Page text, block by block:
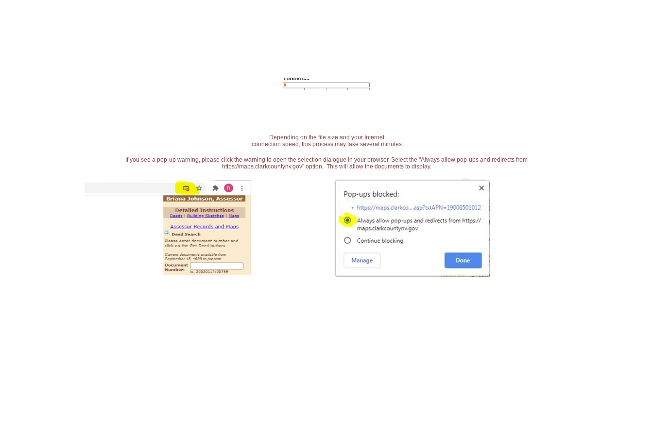
Depending on the file size and your Internet
connection speed, this process may take several minutes
If you see a pop-up warning, please click the warning to open the selection dialogue in your browser. Select the "Always allow pop-ups and redirects from
https://maps.clarkcountynv.gov" option. This will allow the documents to display.